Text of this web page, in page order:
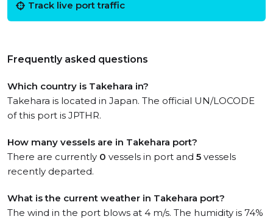
Track live port traffic
Frequently asked questions
Which country is Takehara in?
Takehara is located in Japan. The official UN/LOCODE
of this port is JPTHR.
How many vessels are in Takehara port?
There are currently 0 vessels in port and 5 vessels
recently departed.
What is the current weather in Takehara port?
The wind in the port blows at 4 m/s. The humidity is 74%